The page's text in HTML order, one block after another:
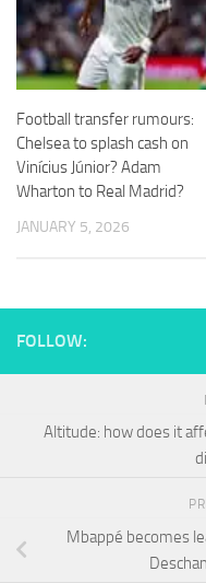
Football transfer rumours:
Chelsea to splash cash on
Vinícius Júnior? Adam
Wharton to Real Madrid?
JANUARY 5, 2026
FOLLOW:
Altitude: how does it
Mbappé becomes
Statistics
In order for
us to
improve the
website's
functionality
and
structure,
based on
how the
Experience
our website
possible
cookies,